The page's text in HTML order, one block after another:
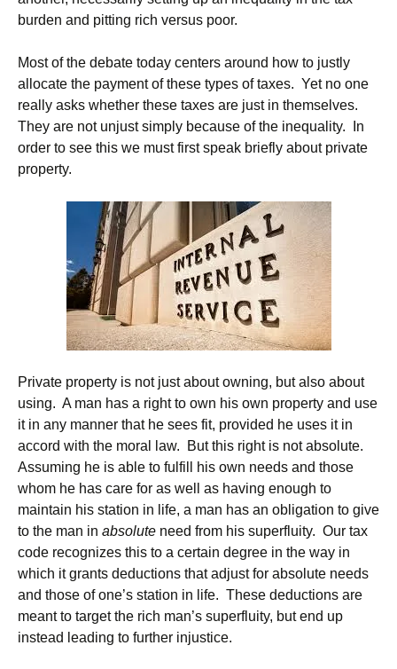
burden and pitting rich versus poor.
Most of the debate today centers around how to justly
allocate the payment of these types of taxes. Yet no one
really asks whether these taxes are just in themselves.
They are not unjust simply because of the inequality. In
order to see this we must first speak briefly about private
property.
Private property is not just about owning, but also about
using. A man has a right to own his own property and use
it in any manner that he sees fit, provided he uses it in
accord with the moral law. But this right is not absolute.
Assuming he is able to fulfill his own needs and those
whom he has care for as well as having enough to
maintain his station in life, a man has an obligation to give
to the man in absolute need from his superfluity. Our tax
code recognizes this to a certain degree in the way in
which it grants deductions that adjust for absolute needs
and those of one’s station in life. These deductions are
meant to target the rich man’s superfluity, but end up
instead leading to further injustice.